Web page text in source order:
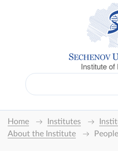
Institute of
Home Institutes
About the Institute
People